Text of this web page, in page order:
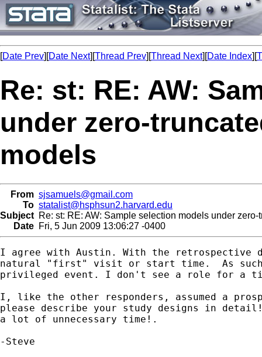
[Date Prev][Date Next][Thread Prev][Thread Next][Date Index][
Re: st: RE: AW:
under zero-
models
From sjsamuels@gmail.com
To statalist@hsphsun2.harvard.edu
Subject Re: st: RE: AW: Sample selection models under
Date Fri, 5 Jun 2009 13:06:27 -0400
I agree with Austin. With the retrospective
natural "first" visit or start time.  As
privileged event. I don't see a role for a
I, like the other responders, assumed a
please describe your study designs in
a lot of unnecessary time!.
-Steve